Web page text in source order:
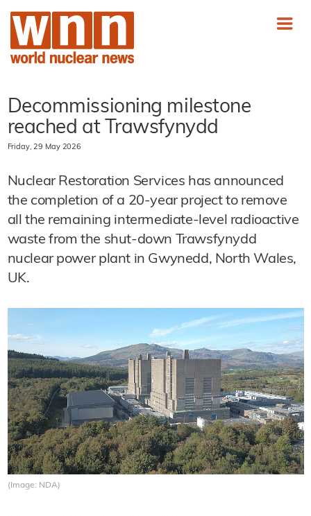
Decommissioning milestone
reached at Trawsfynydd
Friday, 29 May 2026
Nuclear Restoration Services has announced
the completion of a 20-year project to remove
all the remaining intermediate-level radioactive
waste from the shut-down Trawsfynydd
nuclear power plant in Gwynedd, North Wales,
UK.
(Image: NDA)